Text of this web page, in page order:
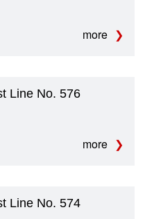
more
Line No. 576
more
Line No. 574